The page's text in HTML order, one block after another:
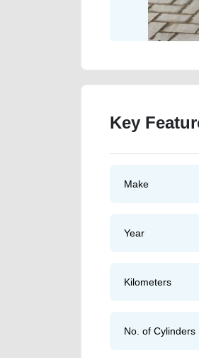
Key
Make
Year
Kilometers
No. of Cylinders